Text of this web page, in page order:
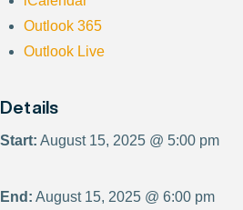
Outlook 365
Outlook Live
Details
Start: August 15, 2025 @ 5:00 pm
End: August 15, 2025 @ 6:00 pm